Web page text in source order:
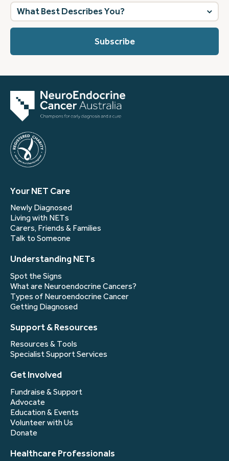
What
best
describes
Your NET Care
Newly Diagnosed
Living with NETs
Carers, Friends & Families
Talk to Someone
Understanding NETs
Spot the Signs
What are Neuroendocrine Cancers?
Types of Neuroendocrine Cancer
Getting Diagnosed
Support & Resources
Resources & Tools
Specialist Support Services
Get Involved
Fundraise & Support
Advocate
Education & Events
Volunteer with Us
Donate
Healthcare Professionals